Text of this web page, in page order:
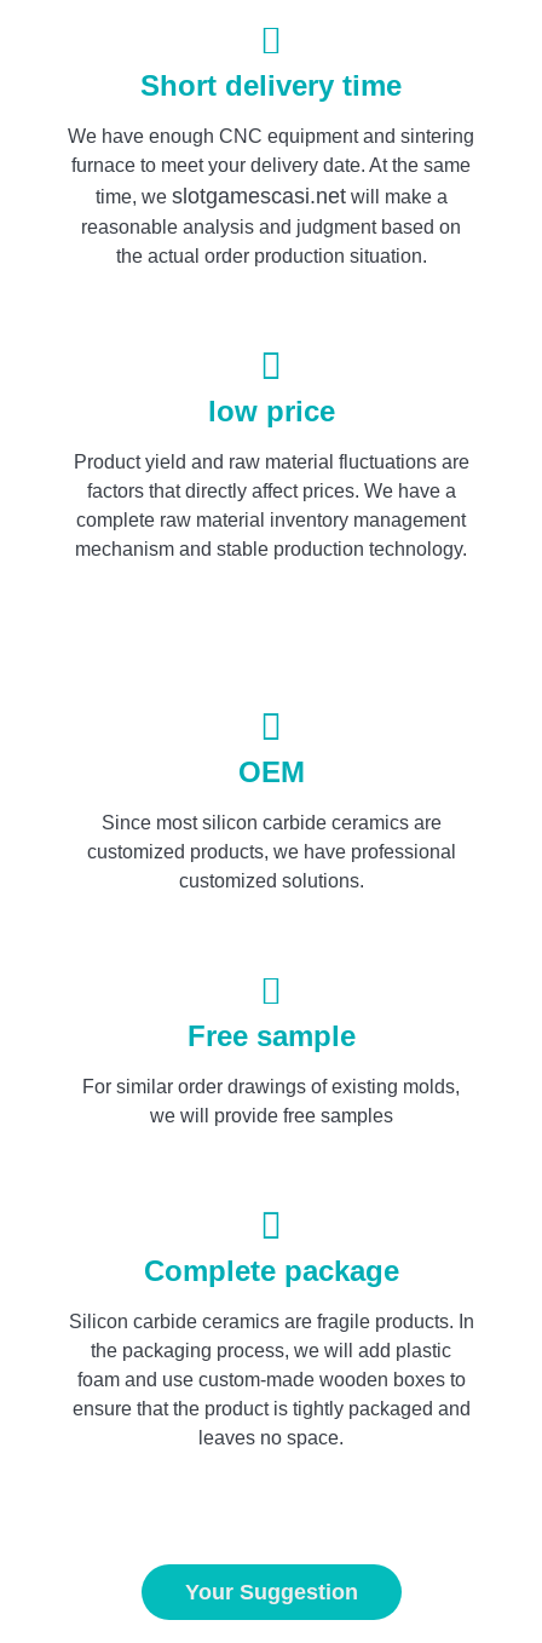
Short delivery time
We have enough CNC equipment and sintering
furnace to meet your delivery date. At the same
time, we slotgamescasi.netwill make a
reasonable analysis and judgment based on
the actual order production situation.
low price
Product yield and raw material fluctuations are
factors that directly affect prices. We have a
complete raw material inventory management
mechanism and stable production technology.
OEM
Since most silicon carbide ceramics are
customized products, we have professional
customized solutions.
Free sample
For similar order drawings of existing molds,
we will provide free samples
Complete package
Silicon carbide ceramics are fragile products. In
the packaging process, we will add plastic
foam and use custom-made wooden boxes to
ensure that the product is tightly packaged and
leaves no space.
Your Suggestion